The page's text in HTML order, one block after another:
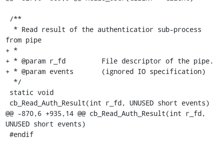
from pipe
+ *
+ * @param r_fd		File descriptor of the pipe.
+ * @param events	(ignored IO specification)
@@ -870,6 +935,14 @@ cb_Read_Auth_Result(int r_fd,
UNUSED short events)